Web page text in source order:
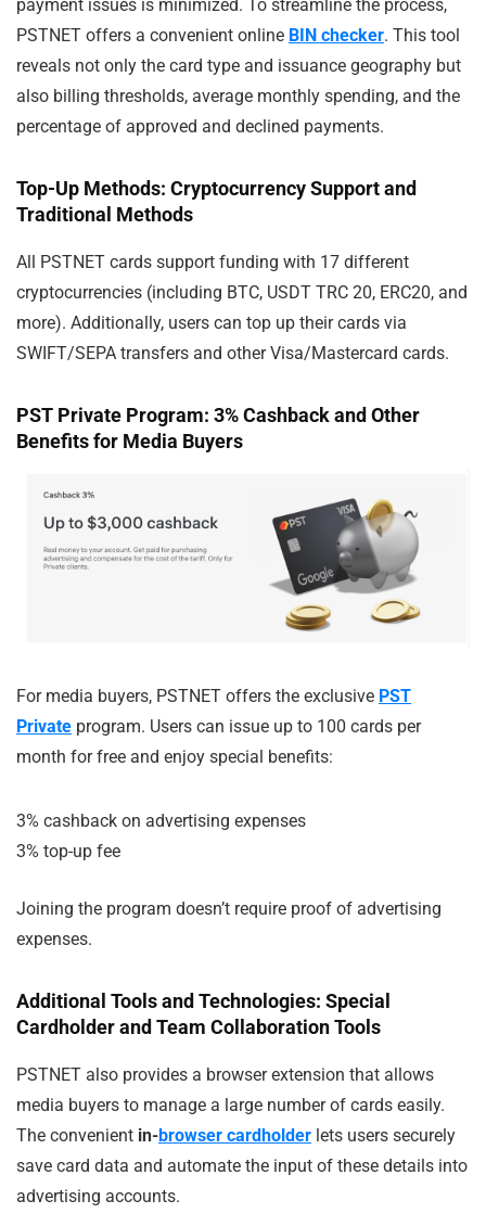
payment issues is minimized. To streamline the process,
PSTNET offers a convenient online BIN checker. This tool
reveals not only the card type and issuance geography but
also billing thresholds, average monthly spending, and the
percentage of approved and declined payments.
Top-Up Methods: Cryptocurrency Support and
Traditional Methods
All PSTNET cards support funding with 17 different
cryptocurrencies (including BTC, USDT TRC 20, ERC20, and
more). Additionally, users can top up their cards via
SWIFT/SEPA transfers and other Visa/Mastercard cards.
PST Private Program: 3% Cashback and Other
Benefits for Media Buyers
For media buyers, PSTNET offers the exclusive PST
Private program. Users can issue up to 100 cards per
month for free and enjoy special benefits:
3% cashback on advertising expenses
3% top-up fee
Joining the program doesn’t require proof of advertising
expenses.
Additional Tools and Technologies: Special
Cardholder and Team Collaboration Tools
PSTNET also provides a browser extension that allows
media buyers to manage a large number of cards easily.
The convenient in-browser cardholder lets users securely
save card data and automate the input of these details into
advertising accounts.